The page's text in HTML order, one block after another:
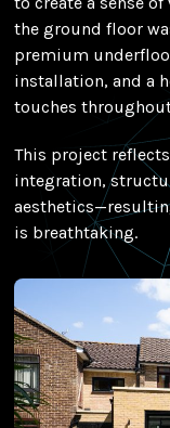
the ground floor
premium
installation, and a
touches
This project
integration,
is breathtaking.